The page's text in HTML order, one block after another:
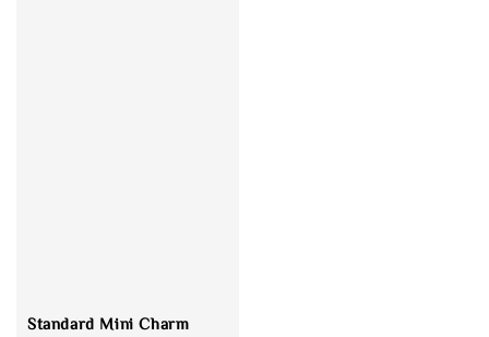
Standard Mini Charm